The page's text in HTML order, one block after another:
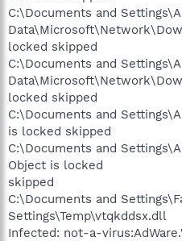
C:\Documents and
locked skipped
C:\Documents and
locked skipped
C:\Documents and
is locked skipped
C:\Documents and
Object is locked
skipped
C:\Documents and
Settings\Temp\vtqkddsx.dll
Infected: not-a-